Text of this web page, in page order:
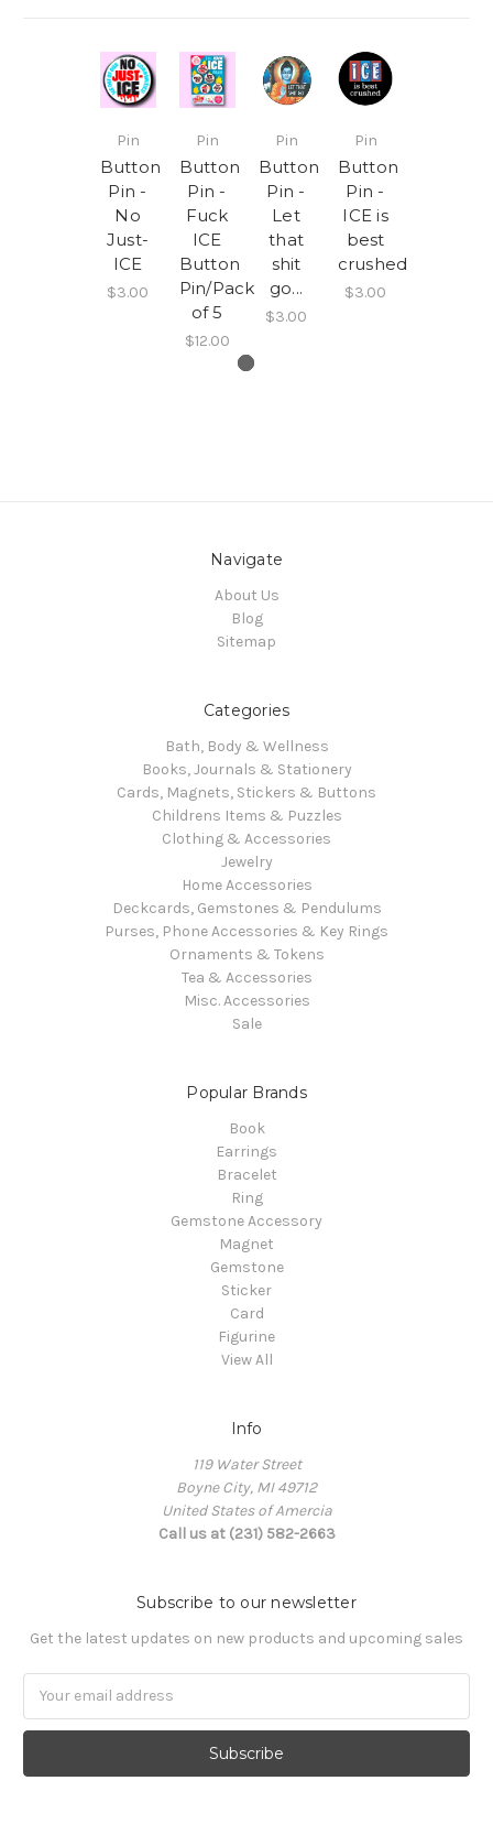
Pin
Button
Pin -
No
Just-
ICE
$3.00
Pin
Button
Pin -
Fuck
ICE
Button
Pin/Pack
of 5
$12.00
Pin
Button
Pin -
Let
that
shit
go...
$3.00
Pin
Button
Pin -
ICE is
best
crushed
$3.00
Navigate
About Us
Blog
Sitemap
Categories
Bath, Body & Wellness
Books, Journals & Stationery
Cards, Magnets, Stickers & Buttons
Childrens Items & Puzzles
Clothing & Accessories
Jewelry
Home Accessories
Deckcards, Gemstones & Pendulums
Purses, Phone Accessories & Key Rings
Ornaments & Tokens
Tea & Accessories
Misc. Accessories
Sale
Popular Brands
Book
Earrings
Bracelet
Ring
Gemstone Accessory
Magnet
Gemstone
Sticker
Card
Figurine
View All
Info
119 Water Street
Boyne City, MI 49712
United States of Amercia
Call us at (231) 582-2663
Subscribe to our newsletter
Get the latest updates on new products and upcoming sales